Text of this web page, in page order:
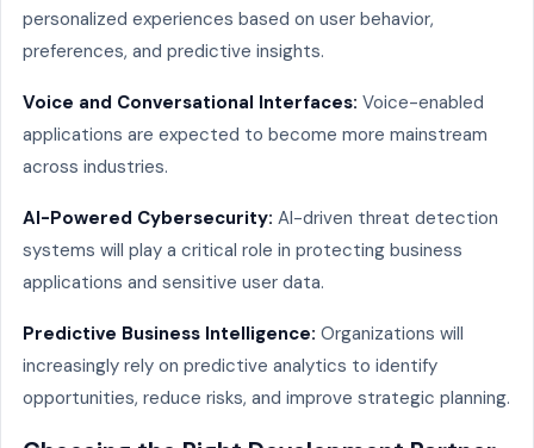
personalized experiences based on user behavior,
preferences, and predictive insights.
Voice and Conversational Interfaces: Voice-enabled
applications are expected to become more mainstream
across industries.
AI-Powered Cybersecurity: AI-driven threat detection
systems will play a critical role in protecting business
applications and sensitive user data.
Predictive Business Intelligence: Organizations will
increasingly rely on predictive analytics to identify
opportunities, reduce risks, and improve strategic planning.